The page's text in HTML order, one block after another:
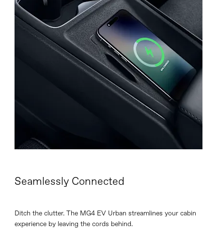
Seamlessly Connected
Ditch the clutter. The MG4 EV Urban streamlines your cabin
experience by leaving the cords behind.